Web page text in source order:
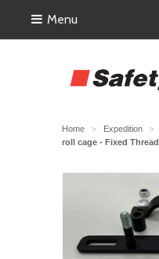
Menu
Home > Expedition >
roll cage - Fixed Thread